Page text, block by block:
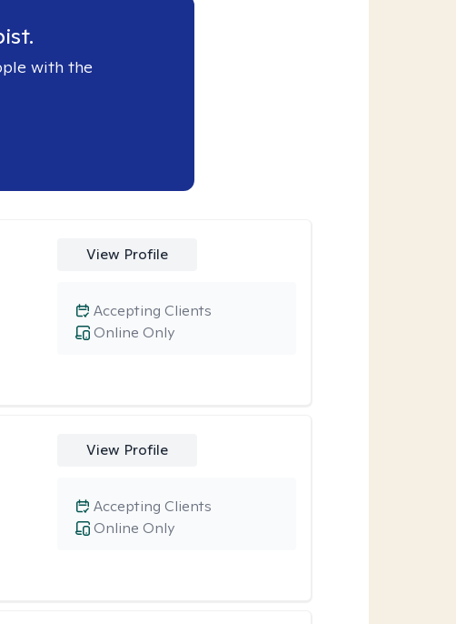
with the
View Profile
Online Only
Accepting Clients
View Profile
Online Only
Accepting Clients